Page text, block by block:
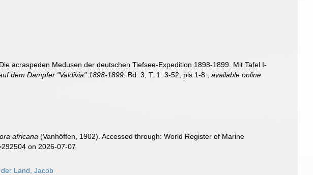
acraspeden Medusen der deutschen Tiefsee-Expedition 1898-1899. Mit Tafel I-
dem Dampfer "Valdivia" 1898-1899. Bd. 3, T. 1: 3-52, pls 1-8. ,available online
africana (Vanhöffen, 1902). Accessed through: World Register of Marine
on 2026-07-07
Land, Jacob